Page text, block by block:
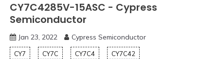
CY7C4285V-15ASC - Cypress
Semiconductor
Jan 23, 2022 Cypress Semiconductor
CY7 CY7C CY7C4 CY7C42